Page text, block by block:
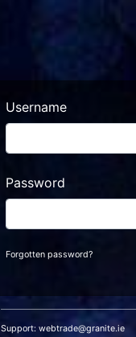
Username
Password
Forgotten password?
Support: webtrade@granite.ie